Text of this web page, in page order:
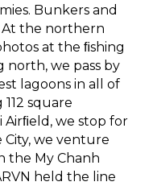
Bunkers and
At the northern
at the ﬁshing
north, we pass by
lagoons in all of
square
Airﬁeld, we stop for
we venture
the My Chanh
held the line